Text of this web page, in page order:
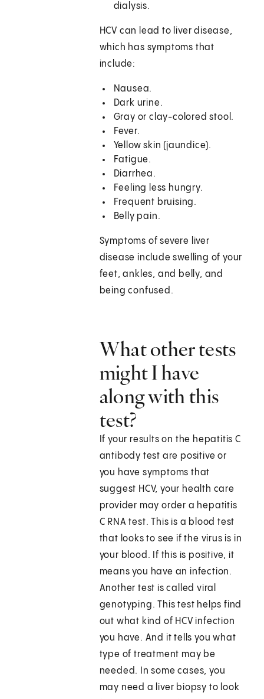
dialysis.
HCV can lead to liver disease,
which has symptoms that
include:
Nausea.
Dark urine.
Gray or clay-colored stool.
Fever.
Yellow skin (jaundice).
Fatigue.
Diarrhea.
Feeling less hungry.
Frequent bruising.
Belly pain.
Symptoms of severe liver
disease include swelling of your
feet, ankles, and belly, and
being confused.
What other tests
might I have
along with this
test?
If your results on the hepatitis C
antibody test are positive or
you have symptoms that
suggest HCV, your health care
provider may order a hepatitis
C RNA test. This is a blood test
that looks to see if the virus is in
your blood. If this is positive, it
means you have an infection.
Another test is called viral
genotyping. This test helps find
out what kind of HCV infection
you have. And it tells you what
type of treatment may be
needed. In some cases, you
may need a liver biopsy to look